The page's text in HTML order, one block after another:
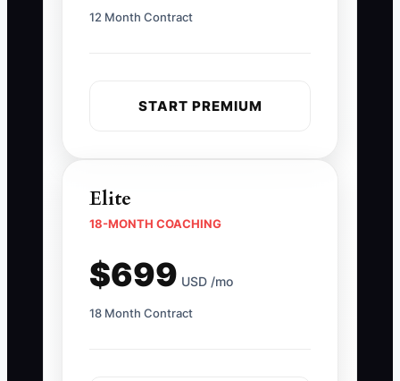
12 Month Contract
START PREMIUM
Elite
18-MONTH COACHING
$699 USD /mo
18 Month Contract